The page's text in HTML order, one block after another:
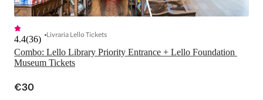
Combo: Lello Library Priority Entrance + Lello Foundation
Museum Tickets
4.4(36) Livraria Lello Tickets
€30